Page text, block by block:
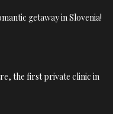
getaway in Slovenia!
the first private clinic in